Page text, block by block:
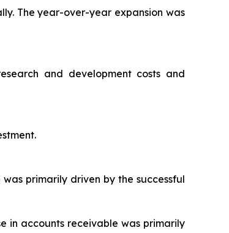
The year-over-year expansion was
and development costs and
primarily driven by the successful
in accounts receivable was primarily